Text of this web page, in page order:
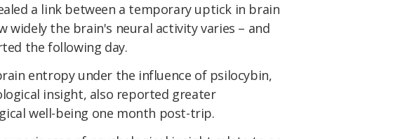
a link between a temporary uptick in brain
widely the brain's neural activity varies – and
the following day.
entropy under the influence of psilocybin,
insight, also reported greater
well-being one month post-trip.